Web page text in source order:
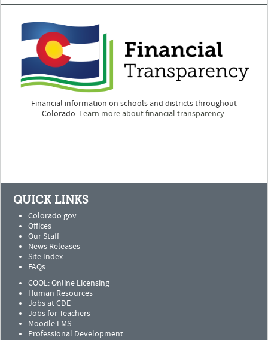
Financial information on schools and districts throughout
Colorado. Learn more about financial transparency.
QUICK LINKS
Colorado.gov
Offices
Our Staff
News Releases
Site Index
FAQs
COOL: Online Licensing
Human Resources
Jobs at CDE
Jobs for Teachers
Moodle LMS
Professional Development